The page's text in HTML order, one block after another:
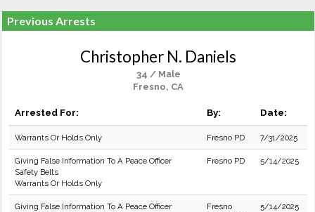
Previous Arrests
Christopher N. Daniels
34 / Male
Fresno, CA
Arrested For: By: Date:
Warrants Or Holds Only Fresno PD 7/31/2025
Giving False Information To A Peace Officer
Safety Belts
Warrants Or Holds Only
Fresno PD 5/14/2025
Giving False Information To A Peace Officer
Fresno
5/14/2025